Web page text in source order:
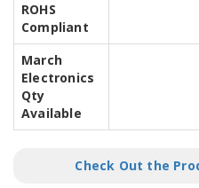
ROHS
Compliant
March
Electronics
Qty
Available
Check Out the